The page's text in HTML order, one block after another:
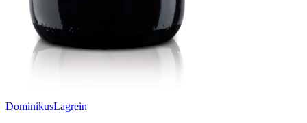
DominikusLagrein